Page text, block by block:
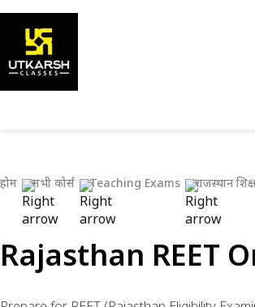
होम सभी कोर्स Teaching Exams राजस्थान
Rajasthan REET